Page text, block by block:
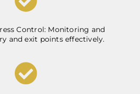
Control: Monitoring and
and exit points effectively.